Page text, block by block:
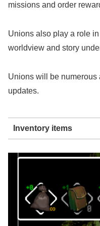
missions and order
Unions also play a role
worldview and story
Unions will be
updates.
Inventory items